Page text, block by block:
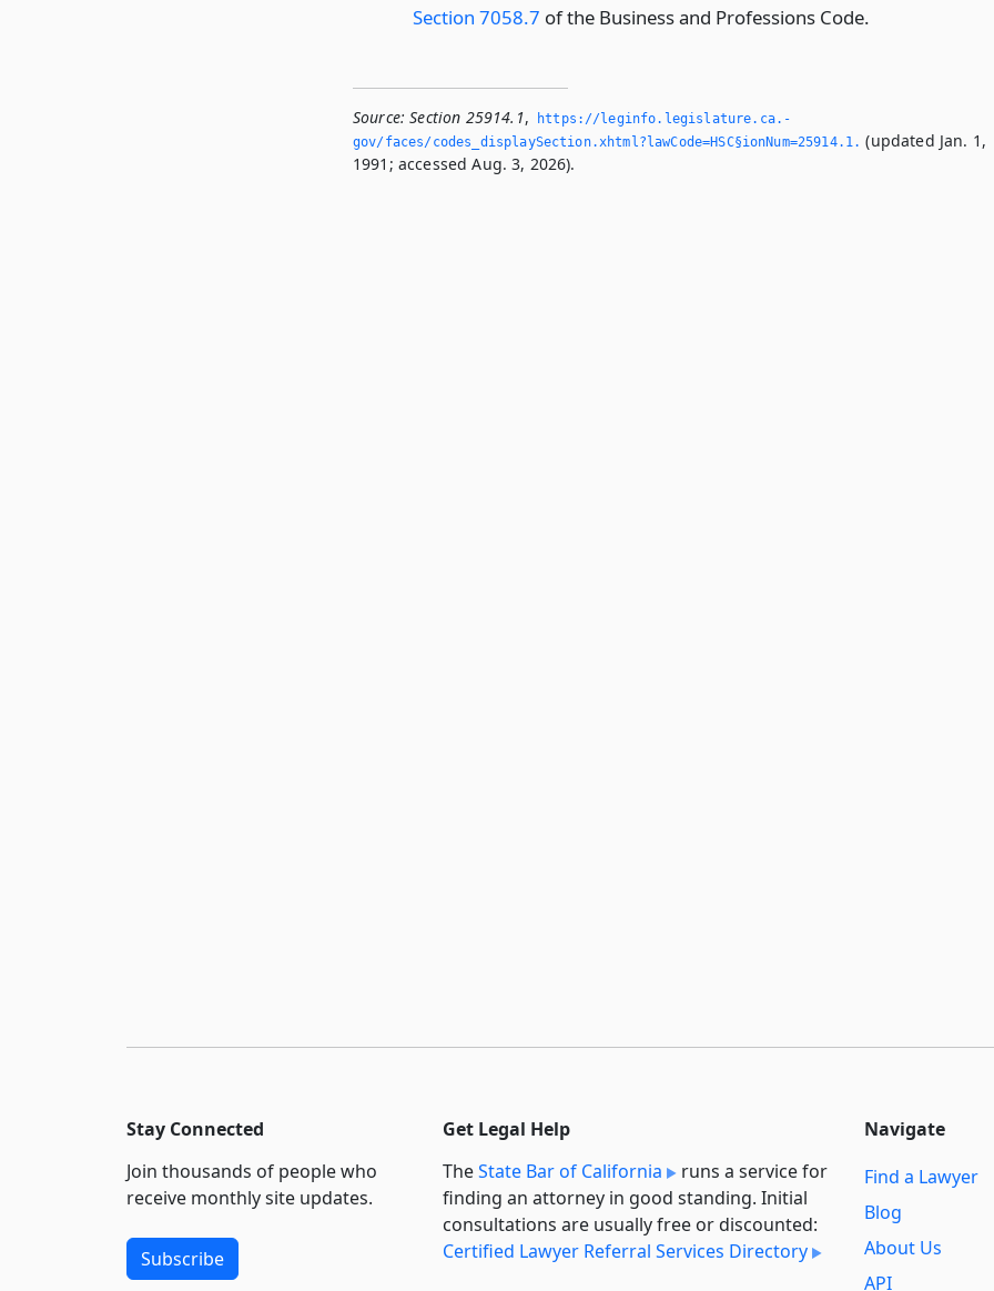
Section 7058.7 of the Business and Professions Code.
Source: Section 25914.1,
https://leginfo.­legislature.­ca.­
gov/faces/codes_displaySection.­xhtml?lawCode=HSC§ionNum=25914.­1.­ (updated Jan. 1,
1991; accessed Aug. 3, 2026).
Stay Connected
Join thousands of people who
receive monthly site updates.
Subscribe
Get Legal Help
TheState Bar of California
runs a service for
finding an attorney in good standing. Initial
consultations are usually free or discounted:
Certified Lawyer Referral Services Directory
Navigate
Find a Lawyer
Blog
About Us
API